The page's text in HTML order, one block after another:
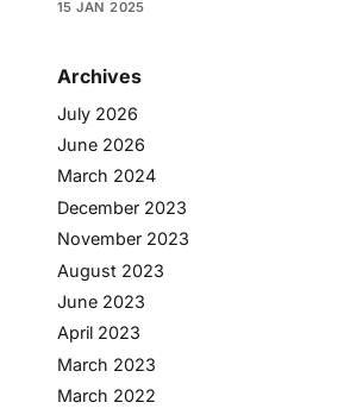
15 JAN 2025
Archives
July 2026
June 2026
March 2024
December 2023
November 2023
August 2023
June 2023
April 2023
March 2023
March 2022